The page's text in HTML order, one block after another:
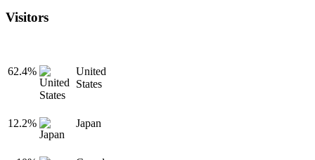
Visitors
62.4%
United
States
12.2% Japan